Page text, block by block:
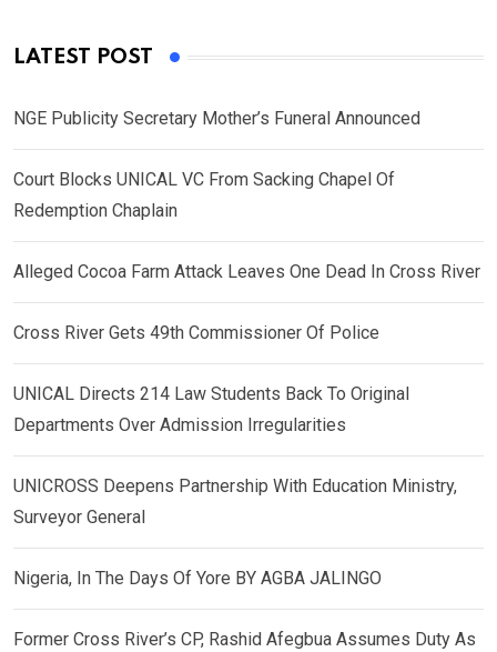
LATEST POST
NGE Publicity Secretary Mother’s Funeral Announced
Court Blocks UNICAL VC From Sacking Chapel Of
Redemption Chaplain
Alleged Cocoa Farm Attack Leaves One Dead In Cross River
Cross River Gets 49th Commissioner Of Police
UNICAL Directs 214 Law Students Back To Original
Departments Over Admission Irregularities
UNICROSS Deepens Partnership With Education Ministry,
Surveyor General
Nigeria, In The Days Of Yore BY AGBA JALINGO
Former Cross River’s CP, Rashid Afegbua Assumes Duty As